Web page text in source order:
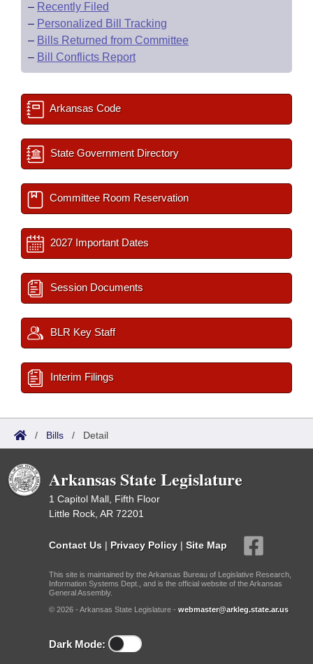
– Recently Filed
– Personalized Bill Tracking
– Bills Returned from Committee
– Bill Conflicts Report
Arkansas Code
State Government Directory
Committee Room Reservation
2027 Important Dates
Session Documents
BLR Key Staff
Interim Filings
/ Bills / Detail
Arkansas State Legislature
1 Capitol Mall, Fifth Floor
Little Rock, AR 72201
Contact Us | Privacy Policy | Site Map
This site is maintained by the Arkansas Bureau of Legislative Research,
Information Systems Dept., and is the official website of the Arkansas
General Assembly.
© 2026 - Arkansas State Legislature - webmaster@arkleg.state.ar.us
Dark Mode: